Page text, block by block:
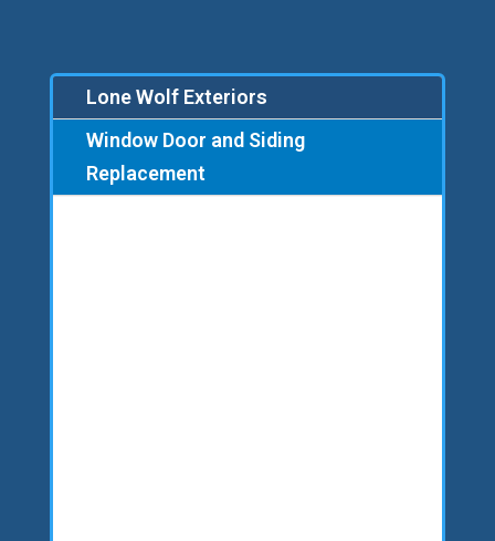
Lone Wolf Exteriors
Window Door and Siding
Replacement